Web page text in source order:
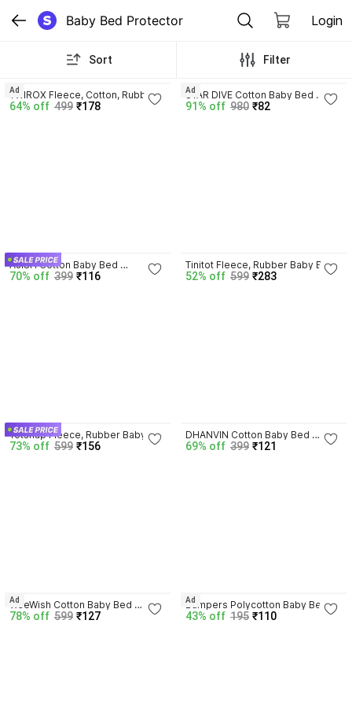
Baby Bed Protector Login
Sort Filter
TWIROX Fleece, Cotton, Rubber
Baby Bed Protecting Mat
64% off 499 ₹178
Ad
STAR DIVE Cotton Baby Bed
Protecting Mat
91% off 980 ₹82
Ad
AJISH Cotton Baby Bed
Protecting Mat
70% off 399 ₹116
Tinitot Fleece, Rubber Baby Bed
Protecting Mat
52% off 599 ₹283
Totsnap Fleece, Rubber Baby
Bed Protecting Mat
73% off 599 ₹156
DHANVIN Cotton Baby Bed
Protecting Mat
69% off 399 ₹121
WeeWish Cotton Baby Bed
Protecting Mat
78% off 599 ₹127
Ad
Bumpers Polycotton Baby Bed
Protecting Mat
43% off 195 ₹110
Ad